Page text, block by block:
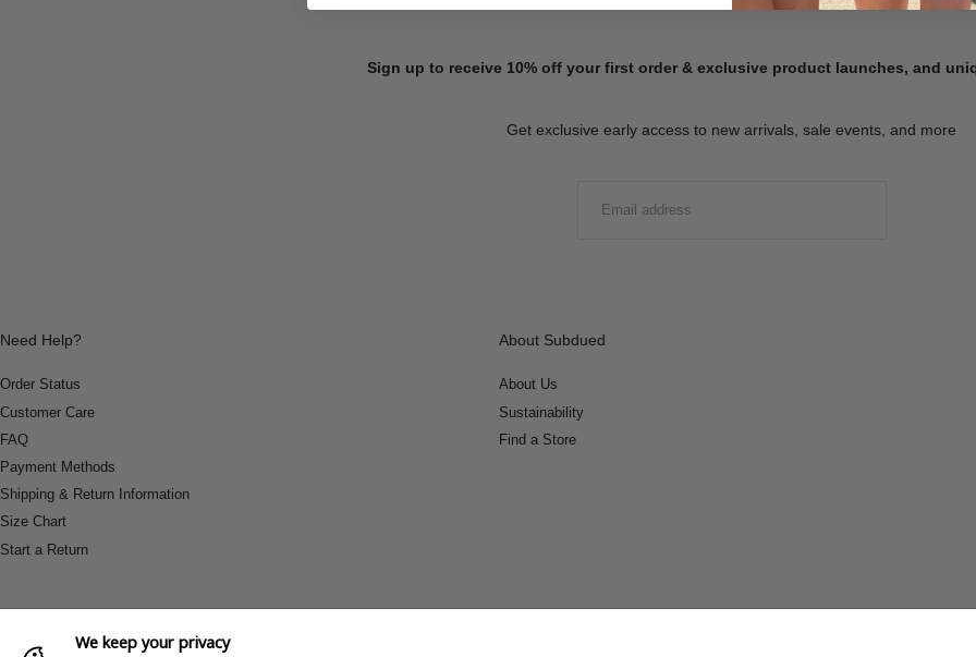
Sign up to receive 10% off your first order & exclusive product launches, and
Get exclusive early access to new arrivals, sale events, and more
Need Help?
Order Status
Customer Care
FAQ
Payment Methods
Shipping & Return Information
Size Chart
Start a Return
About Subdued
About Us
Sustainability
Find a Store
We keep your privacy